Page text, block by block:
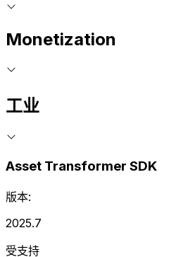
Monetization
工业
Asset Transformer SDK
版本:
2025.7
受支持